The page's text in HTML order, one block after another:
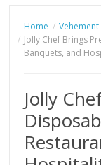
Home
Jolly Chef Brings
Banquets, and
Jolly